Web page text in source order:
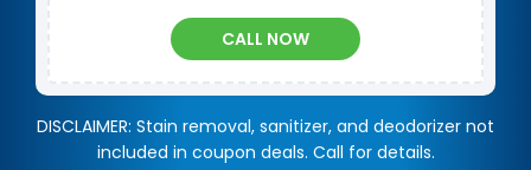
CALL NOW
DISCLAIMER: Stain removal, sanitizer, and deodorizer not
included in coupon deals. Call for details.